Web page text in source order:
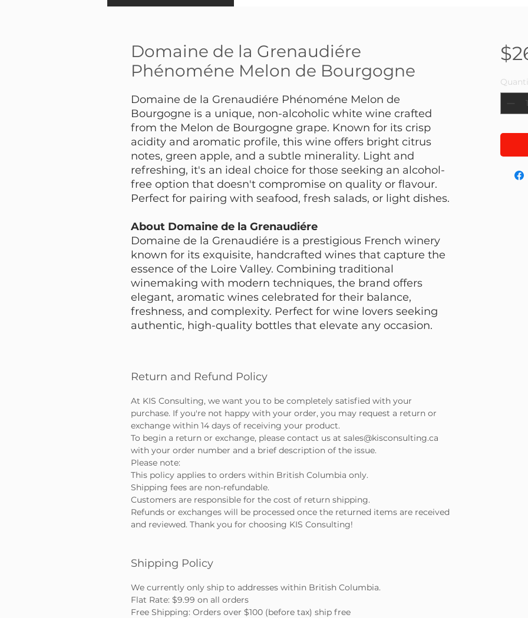
Domaine de la Grenaudiére
Phénoméne Melon de Bourgogne
Domaine de la Grenaudiére Phénoméne Melon de
Bourgogne is a unique, non-alcoholic white wine crafted
from the Melon de Bourgogne grape. Known for its crisp
acidity and aromatic profile, this wine offers bright citrus
notes, green apple, and a subtle minerality. Light and
refreshing, it's an ideal choice for those seeking an alcohol-
free option that doesn't compromise on quality or flavour.
Perfect for pairing with seafood, fresh salads, or light dishes.
About Domaine de la Grenaudiére
Domaine de la Grenaudiére is a prestigious French winery
known for its exquisite, handcrafted wines that capture the
essence of the Loire Valley. Combining traditional
winemaking with modern techniques, the brand offers
elegant, aromatic wines celebrated for their balance,
freshness, and complexity. Perfect for wine lovers seeking
authentic, high-quality bottles that elevate any occasion.
Return and Refund Policy
At KIS Consulting, we want you to be completely satisfied with your
purchase. If you're not happy with your order, you may request a return or
exchange within 14 days of receiving your product.
To begin a return or exchange, please contact us at sales@kisconsulting.ca
with your order number and a brief description of the issue.
Please note:
This policy applies to orders within British Columbia only.
Shipping fees are non-refundable.
Customers are responsible for the cost of return shipping.
Refunds or exchanges will be processed once the returned items are received
and reviewed. Thank you for choosing KIS Consulting!
Shipping Policy
We currently only ship to addresses within British Columbia.
Flat Rate: $9.99 on all orders
Free Shipping: Orders over $100 (before tax) ship free